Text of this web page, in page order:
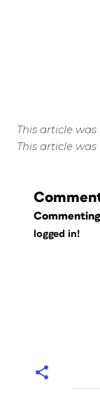
This article was
This article
logged in!